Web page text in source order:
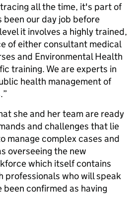
all the time, it's part of
been our day job before
it involves a highly trained,
of either consultant medical
and Environmental Health
training. We are experts in
health management of
she and her team are ready
and challenges that lie
manage complex cases and
overseeing the new
which itself contains
professionals who will speak
confirmed as having